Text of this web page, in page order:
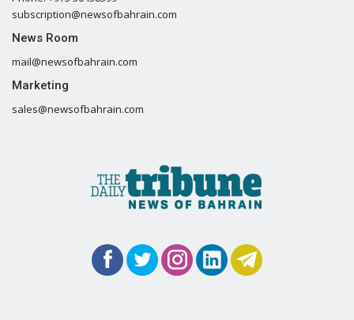
subscription@newsofbahrain.com
News Room
mail@newsofbahrain.com
Marketing
sales@newsofbahrain.com